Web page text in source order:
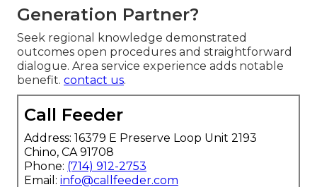
Generation Partner?
Seek regional knowledge demonstrated
outcomes open procedures and straightforward
dialogue. Area service experience adds notable
benefit. contact us.
Call Feeder
Address: 16379 E Preserve Loop Unit 2193
Chino, CA 91708
Phone: (714) 912-2753
Email: info@callfeeder.com